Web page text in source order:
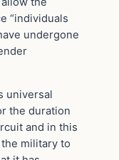
“individuals
undergone
universal
the duration
and in this
military to